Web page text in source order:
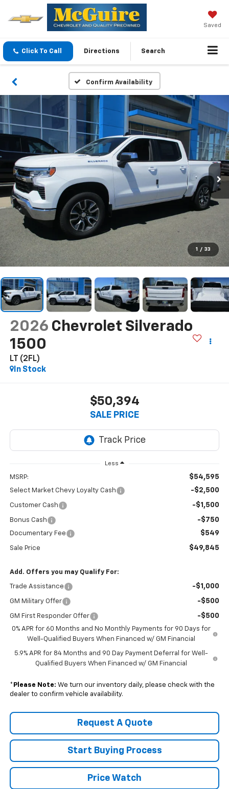
Saved
Click To Call Directions Search
Confirm Availability
1 / 33
2026 Chevrolet Silverado
1500
LT (2FL)
In Stock
$50,394
SALE PRICE
Less
MSRP: $54,595
Select Market Chevy Loyalty Cash -$2,500
Customer Cash -$1,500
Bonus Cash -$750
Documentary Fee $549
Sale Price $49,845
Add. Offers you may Qualify For:
Trade Assistance -$1,000
GM Military Offer -$500
GM First Responder Offer -$500
0% APR for 60 Months and No Monthly Payments for 90 Days for
Well-Qualified Buyers When Financed w/ GM Financial
5.9% APR for 84 Months and 90 Day Payment Deferral for Well-
Qualified Buyers When Financed w/ GM Financial
* Please Note: We turn our inventory daily, please check with the
dealer to confirm vehicle availability.
Request A Quote
Start Buying Process
Price Watch